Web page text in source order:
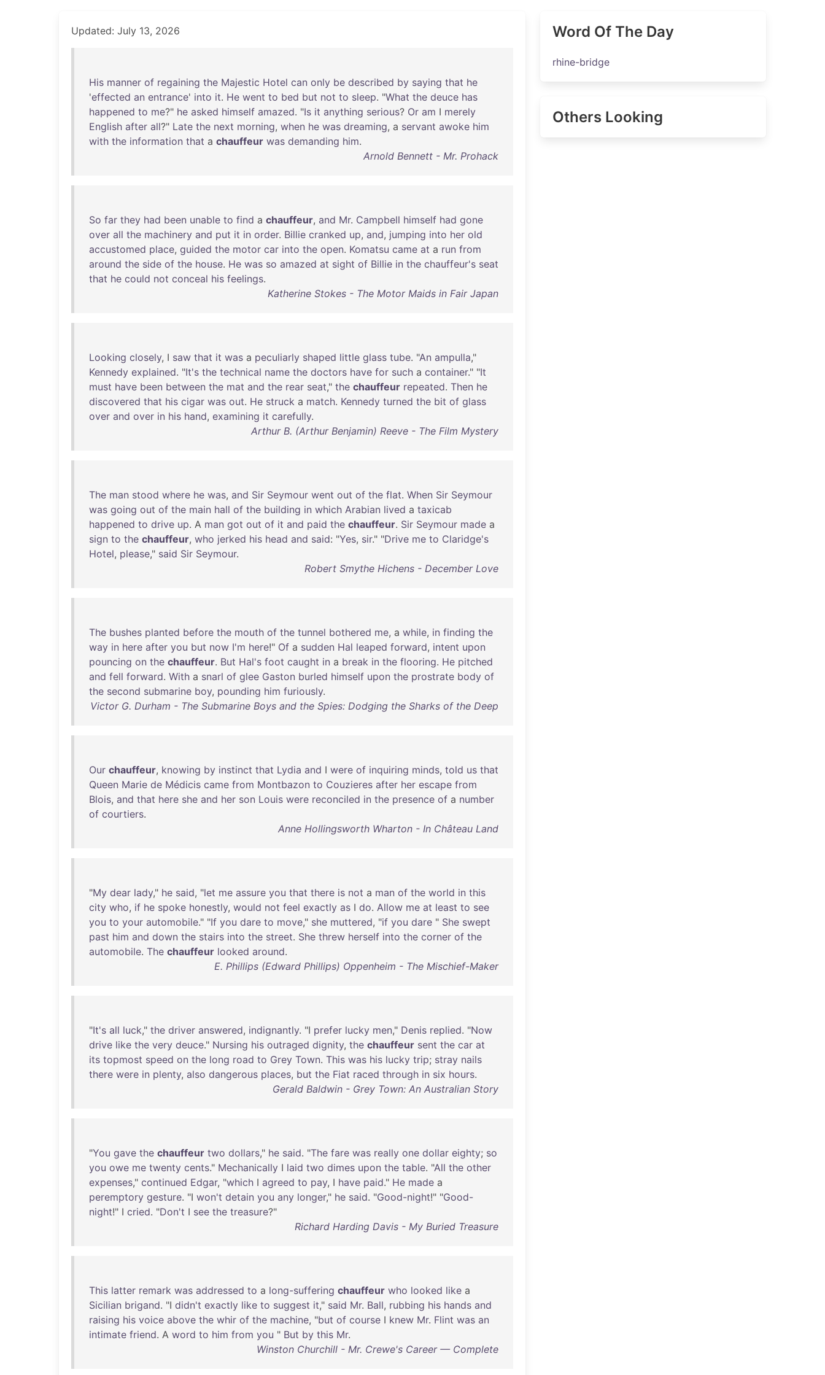
Updated: July 13, 2026
His manner of regaining the Majestic Hotel can only be described by saying that he
'effected an entrance' into it. He went to bed but not to sleep. "What the deuce has
happened to me?" he asked himself amazed. "Is it anything serious? Or am I merely
English after all?" Late the next morning, when he was dreaming, a servant awoke him
with the information that a chauffeur was demanding him.
Arnold Bennett - Mr. Prohack
So far they had been unable to find a chauffeur, and Mr. Campbell himself had gone
over all the machinery and put it in order. Billie cranked up, and, jumping into her old
accustomed place, guided the motor car into the open. Komatsu came at a run from
around the side of the house. He was so amazed at sight of Billie in the chauffeur's seat
that he could not conceal his feelings.
Katherine Stokes - The Motor Maids in Fair Japan
Looking closely, I saw that it was a peculiarly shaped little glass tube. "An ampulla,"
Kennedy explained. "It's the technical name the doctors have for such a container." "It
must have been between the mat and the rear seat," the chauffeur repeated. Then he
discovered that his cigar was out. He struck a match. Kennedy turned the bit of glass
over and over in his hand, examining it carefully.
Arthur B. (Arthur Benjamin) Reeve - The Film Mystery
The man stood where he was, and Sir Seymour went out of the flat. When Sir Seymour
was going out of the main hall of the building in which Arabian lived a taxicab
happened to drive up. A man got out of it and paid the chauffeur. Sir Seymour made a
sign to the chauffeur, who jerked his head and said: "Yes, sir." "Drive me to Claridge's
Hotel, please," said Sir Seymour.
Robert Smythe Hichens - December Love
The bushes planted before the mouth of the tunnel bothered me, a while, in finding the
way in here after you but now I'm here!" Of a sudden Hal leaped forward, intent upon
pouncing on the chauffeur. But Hal's foot caught in a break in the flooring. He pitched
and fell forward. With a snarl of glee Gaston burled himself upon the prostrate body of
the second submarine boy, pounding him furiously.
Victor G. Durham - The Submarine Boys and the Spies: Dodging the Sharks of the Deep
Our chauffeur, knowing by instinct that Lydia and I were of inquiring minds, told us that
Queen Marie de Médicis came from Montbazon to Couzieres after her escape from
Blois, and that here she and her son Louis were reconciled in the presence of a number
of courtiers.
Anne Hollingsworth Wharton - In Château Land
"My dear lady," he said, "let me assure you that there is not a man of the world in this
city who, if he spoke honestly, would not feel exactly as I do. Allow me at least to see
you to your automobile." "If you dare to move," she muttered, "if you dare " She swept
past him and down the stairs into the street. She threw herself into the corner of the
automobile. The chauffeur looked around.
E. Phillips (Edward Phillips) Oppenheim - The Mischief-Maker
"It's all luck," the driver answered, indignantly. "I prefer lucky men," Denis replied. "Now
drive like the very deuce." Nursing his outraged dignity, the chauffeur sent the car at
its topmost speed on the long road to Grey Town. This was his lucky trip; stray nails
there were in plenty, also dangerous places, but the Fiat raced through in six hours.
Gerald Baldwin - Grey Town: An Australian Story
"You gave the chauffeur two dollars," he said. "The fare was really one dollar eighty; so
you owe me twenty cents." Mechanically I laid two dimes upon the table. "All the other
expenses," continued Edgar, "which I agreed to pay, I have paid." He made a
peremptory gesture. "I won't detain you any longer," he said. "Good-night!" "Good-
night!" I cried. "Don't I see the treasure?"
Richard Harding Davis - My Buried Treasure
This latter remark was addressed to a long-suffering chauffeur who looked like a
Sicilian brigand. "I didn't exactly like to suggest it," said Mr. Ball, rubbing his hands and
raising his voice above the whir of the machine, "but of course I knew Mr. Flint was an
intimate friend. A word to him from you " But by this Mr.
Winston Churchill - Mr. Crewe's Career — Complete
Word Of The Day
rhine-bridge
Others Looking